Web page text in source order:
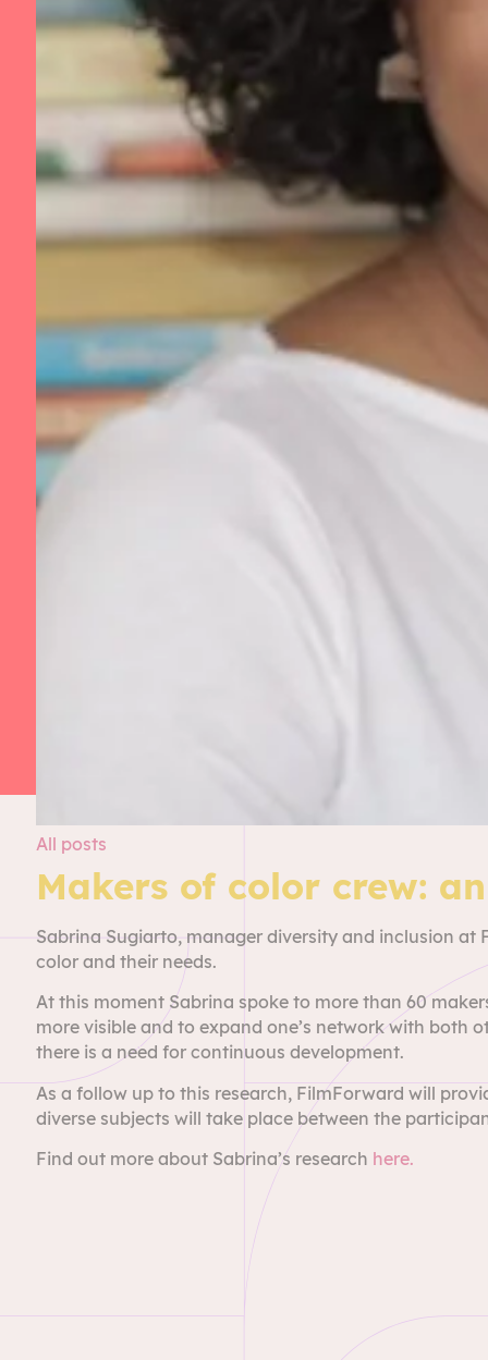
All posts
Makers of color crew:
Sabrina Sugiarto, manager diversity and inclusion
color and their needs.
At this moment Sabrina spoke to more than 60
more visible and to expand one’s network with
there is a need for continuous development.
As a follow up to this research, FilmForward will
diverse subjects will take place between the
Find out more about Sabrina’s research here.